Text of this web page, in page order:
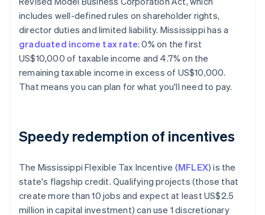
includes well-defined rules on shareholder rights,
director duties and limited liability. Mississippi has a
graduated income tax rate: 0% on the first
US$10,000 of taxable income​ and 4.7% on the
remaining taxable income in excess of US$10,000.
That means you can plan for what you'll need to pay.
Speedy redemption of incentives
The Mississippi Flexible Tax Incentive (MFLEX) is the
state's flagship credit. Qualifying projects (those that
create more than 10 jobs and expect at least US$2.5
million in capital investment) can use 1 discretionary